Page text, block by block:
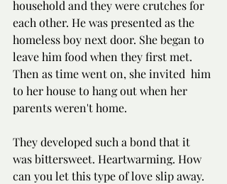
household and they were crutches for
each other. He was presented as the
homeless boy next door. She began to
leave him food when they first met.
Then as time went on, she invited  him
to her house to hang out when her
parents weren't home.
They developed such a bond that it
was bittersweet. Heartwarming. How
can you let this type of love slip away.